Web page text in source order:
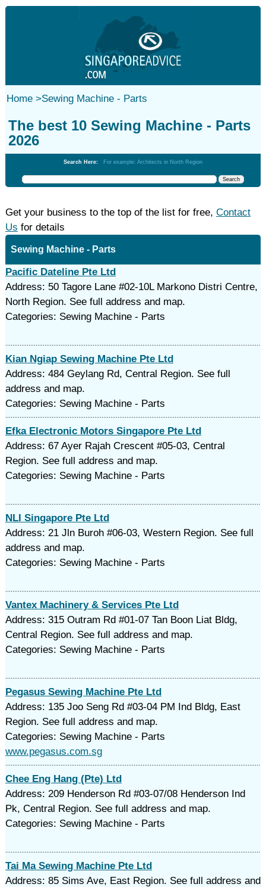
Home>Sewing Machine - Parts
The best 10 Sewing Machine - Parts
2026
Search Here: For example: Architects in North Region
Get your business to the top of the list for free, Contact
Us for details
Sewing Machine - Parts
Pacific Dateline Pte Ltd
Address: 50 Tagore Lane #02-10L Markono Distri Centre,
North Region. See full address and map.
Categories: Sewing Machine - Parts
Kian Ngiap Sewing Machine Pte Ltd
Address: 484 Geylang Rd, Central Region. See full
address and map.
Categories: Sewing Machine - Parts
Efka Electronic Motors Singapore Pte Ltd
Address: 67 Ayer Rajah Crescent #05-03, Central
Region. See full address and map.
Categories: Sewing Machine - Parts
NLI Singapore Pte Ltd
Address: 21 Jln Buroh #06-03, Western Region. See full
address and map.
Categories: Sewing Machine - Parts
Vantex Machinery & Services Pte Ltd
Address: 315 Outram Rd #01-07 Tan Boon Liat Bldg,
Central Region. See full address and map.
Categories: Sewing Machine - Parts
Pegasus Sewing Machine Pte Ltd
Address: 135 Joo Seng Rd #03-04 PM Ind Bldg, East
Region. See full address and map.
Categories: Sewing Machine - Parts
www.pegasus.com.sg
Chee Eng Hang (Pte) Ltd
Address: 209 Henderson Rd #03-07/08 Henderson Ind
Pk, Central Region. See full address and map.
Categories: Sewing Machine - Parts
Tai Ma Sewing Machine Pte Ltd
Address: 85 Sims Ave, East Region. See full address and